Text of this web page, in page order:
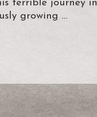
terrible journey in
growing …